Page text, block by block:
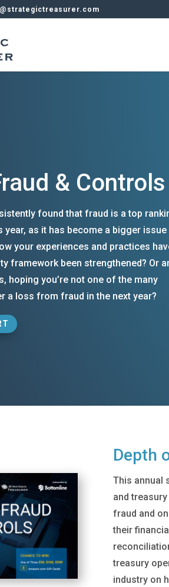
& Controls
found that fraud is a top
as it has become a bigger issue
your experiences and practices
framework been strengthened? Or
hoping you’re not one of the many
a loss from fraud in the next year?
Depth
This annual
and
fraud and
their
treasury
industry on